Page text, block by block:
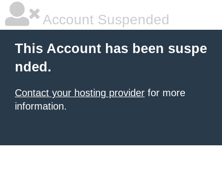
Account Suspended
This Account has been suspe
nded.
Contact your hosting provider for more
information.